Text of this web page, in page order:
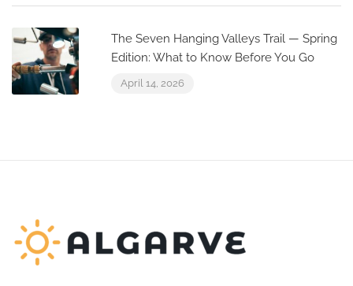
The Seven Hanging Valleys Trail — Spring
Edition: What to Know Before You Go
April 14, 2026